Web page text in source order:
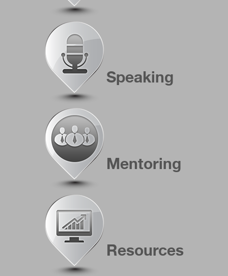
Speaking
Mentoring
Resources